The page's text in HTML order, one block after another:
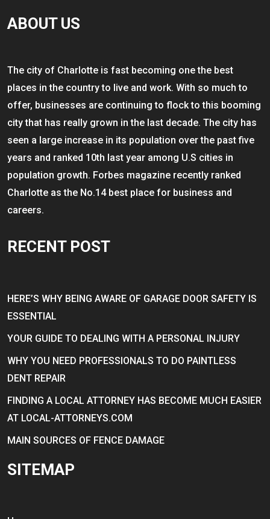
ABOUT US
The city of Charlotte is fast becoming one the best
places in the country to live and work. With so much to
offer, businesses are continuing to flock to this booming
city that has really grown in the last decade. The city has
seen a large increase in its population over the past five
years and ranked 10th last year among U.S cities in
population growth. Forbes magazine recently ranked
Charlotte as the No.14 best place for business and
careers.
RECENT POST
HERE’S WHY BEING AWARE OF GARAGE DOOR SAFETY IS
ESSENTIAL
YOUR GUIDE TO DEALING WITH A PERSONAL INJURY
WHY YOU NEED PROFESSIONALS TO DO PAINTLESS
DENT REPAIR
FINDING A LOCAL ATTORNEY HAS BECOME MUCH EASIER
AT LOCAL-ATTORNEYS.COM
MAIN SOURCES OF FENCE DAMAGE
SITEMAP